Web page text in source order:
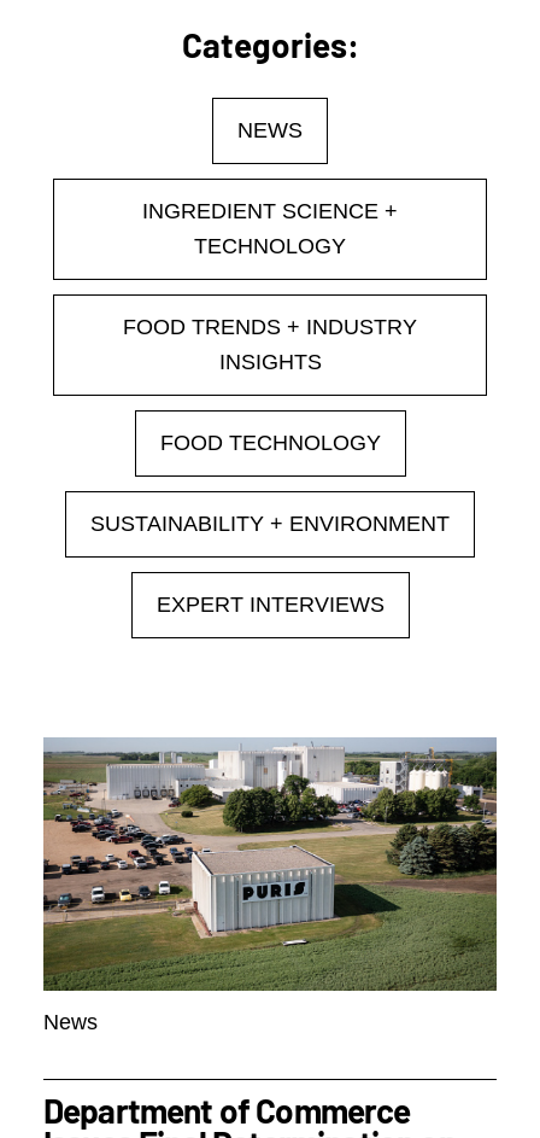
Categories:
NEWS
INGREDIENT SCIENCE +
TECHNOLOGY
FOOD TRENDS + INDUSTRY
INSIGHTS
FOOD TECHNOLOGY
SUSTAINABILITY + ENVIRONMENT
EXPERT INTERVIEWS
News
Department of Commerce